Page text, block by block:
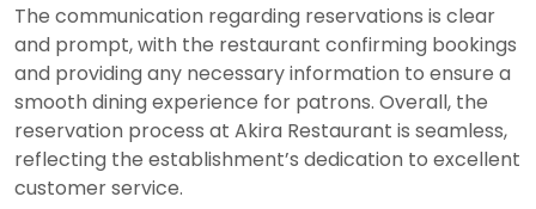
The communication regarding reservations is clear
and prompt, with the restaurant confirming bookings
and providing any necessary information to ensure a
smooth dining experience for patrons. Overall, the
reservation process at Akira Restaurant is seamless,
reflecting the establishment’s dedication to excellent
customer service.